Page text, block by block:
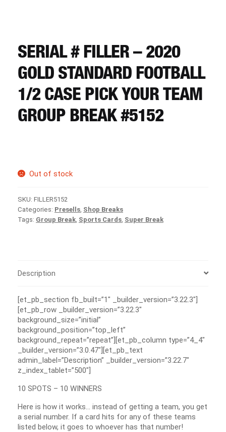
REGISTER
LOGIN
SERIAL # FILLER – 2020
GOLD STANDARD FOOTBALL
1/2 CASE PICK YOUR TEAM
GROUP BREAK #5152
Out of stock
SKU: FILLER5152
Categories: Presells Shop Breaks
Tags: Group Break Sports Cards Super Break
Description
[et_pb_section fb_built=”1″ _builder_version=”3.22.3″]
[et_pb_row _builder_version=”3.22.3″
background_size=”initial”
background_position=”top_left”
background_repeat=”repeat”][et_pb_column type=”4_4″
_builder_version=”3.0.47″][et_pb_text
admin_label=”Description” _builder_version=”3.22.7″
z_index_tablet=”500″]
10 SPOTS – 10 WINNERS
Here is how it works… instead of getting a team, you get
a serial number. If a card hits for any of these teams
listed below, it goes to whoever has that number!